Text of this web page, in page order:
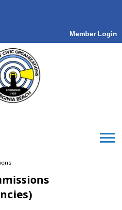
Member Login
menu